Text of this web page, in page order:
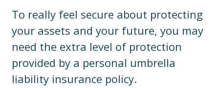
To really feel secure about protecting
your assets and your future, you may
need the extra level of protection
provided by a personal umbrella
liability insurance policy.